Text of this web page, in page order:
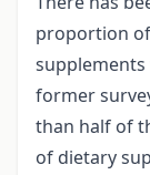
proportion
supplements
former
than half of
of dietary